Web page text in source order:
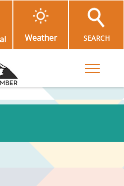
Weather SEARCH
Toggle